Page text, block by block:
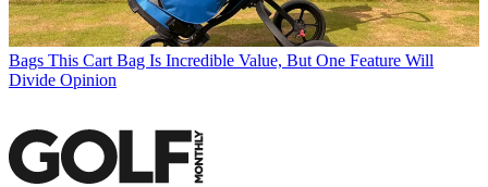
Bags This Cart Bag Is Incredible Value, But One Feature Will
Divide Opinion